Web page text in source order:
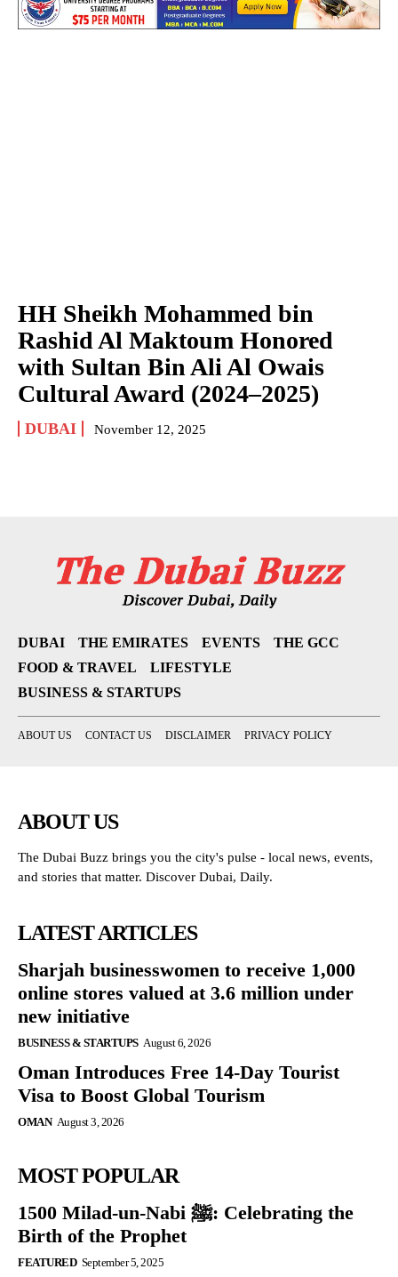
HH Sheikh Mohammed bin
Rashid Al Maktoum Honored
with Sultan Bin Ali Al Owais
Cultural Award (2024–2025)
DUBAI November 12, 2025
DUBAI THE EMIRATES EVENTS
THE GCC
FOOD & TRAVEL
LIFESTYLE
BUSINESS & STARTUPS
ABOUT US CONTACT US DISCLAIMER PRIVACY POLICY
ABOUT US
The Dubai Buzz brings you the city's pulse - local news, events,
and stories that matter. Discover Dubai, Daily.
LATEST ARTICLES
Sharjah businesswomen to receive 1,000
online stores valued at 3.6 million under
new initiative
BUSINESS & STARTUPS August 6, 2026
Oman Introduces Free 14-Day Tourist
Visa to Boost Global Tourism
OMAN August 3, 2026
MOST POPULAR
1500 Milad-un-Nabi ﷺ: Celebrating the
Birth of the Prophet
FEATURED September 5, 2025